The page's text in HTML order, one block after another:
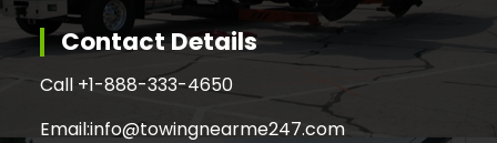
Contact Details
Call +1-888-333-4650
Email:info@towingnearme247.com